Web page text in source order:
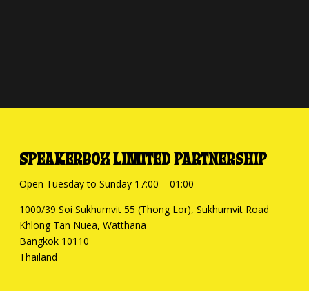
SPEAKERBOX LIMITED PARTNERSHIP
Open Tuesday to Sunday 17:00 – 01:00
1000/39 Soi Sukhumvit 55 (Thong Lor), Sukhumvit Road
Khlong Tan Nuea, Watthana
Bangkok 10110
Thailand